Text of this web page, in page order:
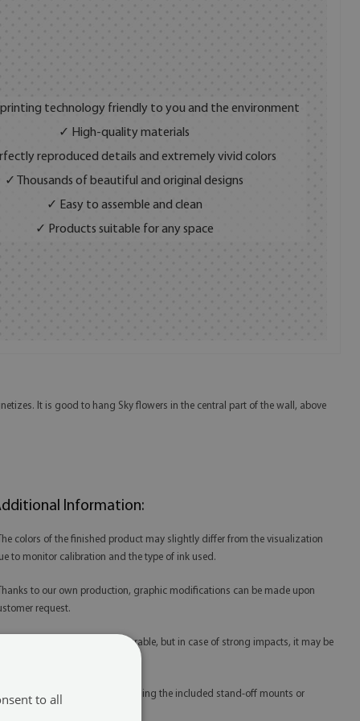
technology friendly to you and the environment
✓ High-quality materials
reproduced details and extremely vivid colors
✓ Thousands of beautiful and original designs
✓ Easy to assemble and clean
✓ Products suitable for any space
It is good to hang Sky flowers in the central part of the wall, above
Information:
colors of the finished product may slightly differ from the visualization
to monitor calibration and the type of ink used.
to our own production, graphic modifications can be made upon
request.
Tempered glass is extremely durable, but in case of strong impacts, it may be
Glass prints are best mounted using the included stand-off mounts or
to all